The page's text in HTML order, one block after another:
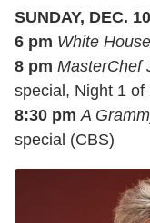
SUNDAY, DEC. 10
6 pm White
8 pm MasterChef
special, Night 1 of
8:30 pm A
special (CBS)